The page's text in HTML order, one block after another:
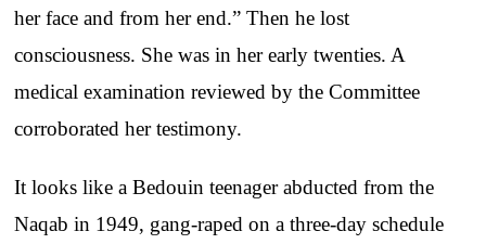
her face and from her end.” Then he lost
consciousness. She was in her early twenties. A
medical examination reviewed by the Committee
corroborated her testimony.
It looks like a Bedouin teenager abducted from the
Naqab in 1949, gang-raped on a three-day schedule